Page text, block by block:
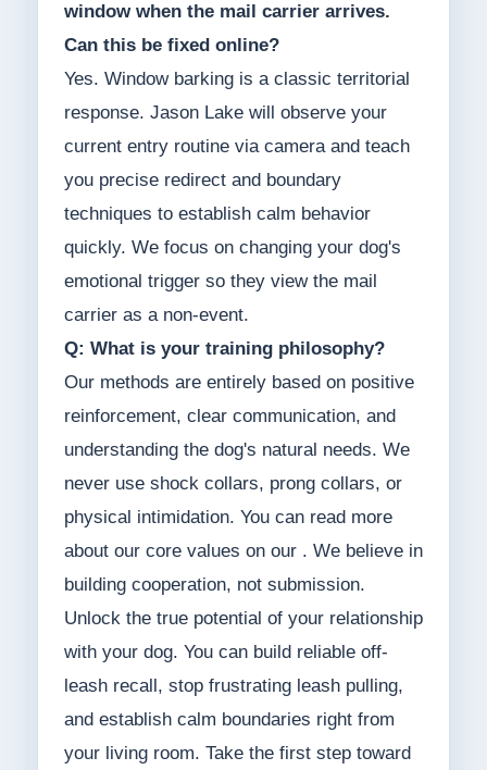
window when the mail carrier arrives.
Can this be fixed online?
Yes. Window barking is a classic territorial
response. Jason Lake will observe your
current entry routine via camera and teach
you precise redirect and boundary
techniques to establish calm behavior
quickly. We focus on changing your dog's
emotional trigger so they view the mail
carrier as a non-event.
Q: What is your training philosophy?
Our methods are entirely based on positive
reinforcement, clear communication, and
understanding the dog's natural needs. We
never use shock collars, prong collars, or
physical intimidation. You can read more
about our core values on our . We believe in
building cooperation, not submission.
Unlock the true potential of your relationship
with your dog. You can build reliable off-
leash recall, stop frustrating leash pulling,
and establish calm boundaries right from
your living room. Take the first step toward